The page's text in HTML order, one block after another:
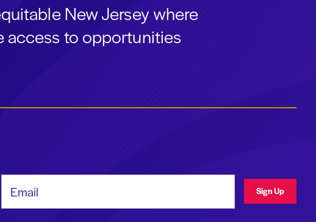
New Jersey where
access to opportunities
Sign Up